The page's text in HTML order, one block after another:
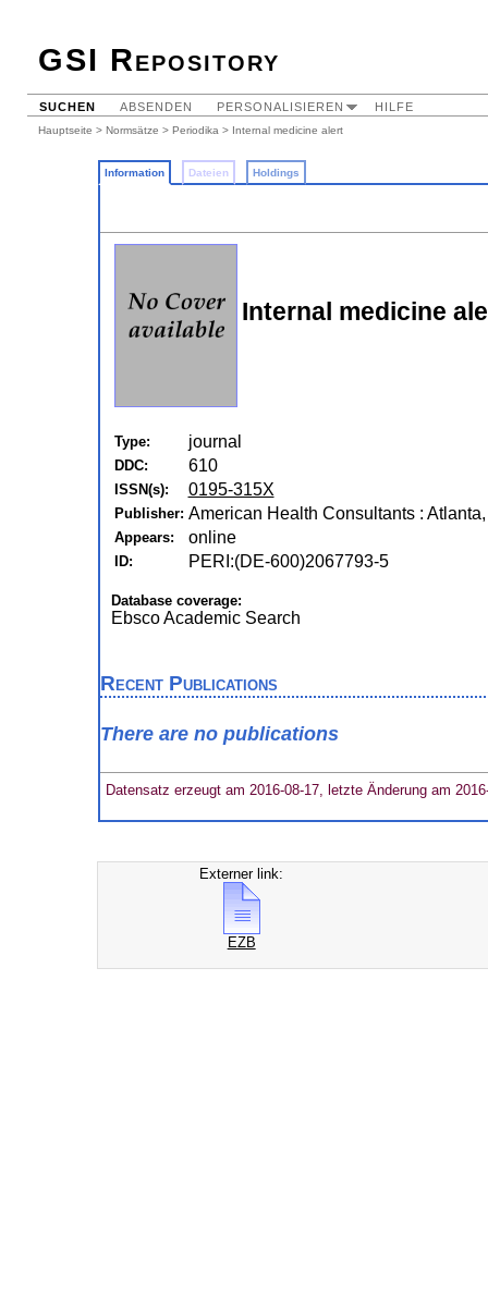
GSI Repository
SUCHEN ABSENDEN PERSONALISIEREN HILFE
Hauptseite > Normsätze > Periodika > Internal medicine alert
Information Dateien Holdings
Internal medicine
Type: journal
DDC: 610
ISSN(s): 0195-315X
Publisher: American Health Consultants : Atlanta,
Appears: online
ID: PERI:(DE-600)2067793-5
Database coverage:
Ebsco Academic Search
Recent Publications
There are no publications
Datensatz erzeugt am 2016-08-17, letzte Änderung am
Externer link:
EZB